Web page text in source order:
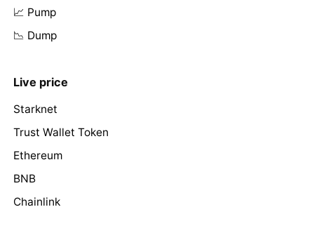
📈 Pump
📉 Dump
Live price
Starknet
Trust Wallet Token
Ethereum
BNB
Chainlink